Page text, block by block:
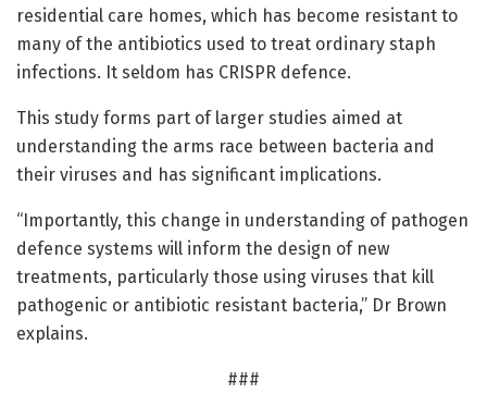
residential care homes, which has become resistant to
many of the antibiotics used to treat ordinary staph
infections. It seldom has CRISPR defence.
This study forms part of larger studies aimed at
understanding the arms race between bacteria and
their viruses and has significant implications.
“Importantly, this change in understanding of pathogen
defence systems will inform the design of new
treatments, particularly those using viruses that kill
pathogenic or antibiotic resistant bacteria,” Dr Brown
explains.
###